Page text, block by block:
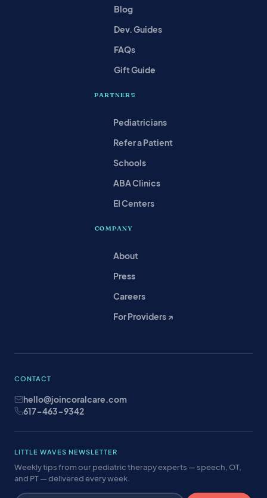
Blog
Dev. Guides
FAQs
Gift Guide
PARTNERS
Pediatricians
Refer a Patient
Schools
ABA Clinics
EI Centers
COMPANY
About
Press
Careers
For Providers ↗
CONTACT
hello@joincoralcare.com
617-463-9342
LITTLE WAVES NEWSLETTER
Weekly tips from our pediatric therapy experts — speech, OT,
and PT — delivered every week.